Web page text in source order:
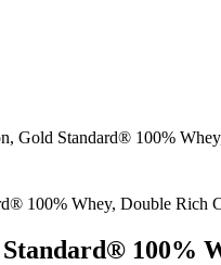
Gold Standard® 100%
100%